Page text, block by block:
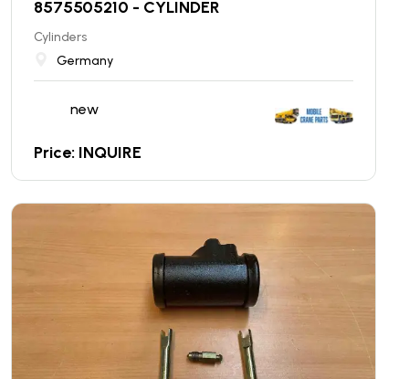
8575505210 - CYLINDER
Cylinders
Germany
new
Price: INQUIRE